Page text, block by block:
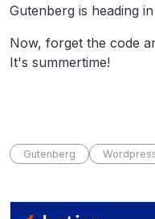
Gutenberg is heading
Now, forget the code
It's summertime!
Gutenberg